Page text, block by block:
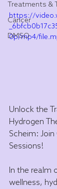
Treatments &
Cancer
DMSO
https://
0p/mp4/
Unlock the
Hydrogen
Scheim:
Sessions!
In the realm
wellness,